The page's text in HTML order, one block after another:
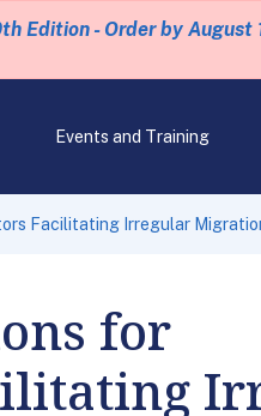
Edition - Order by August
Events and Training
Facilitating Irregular
for